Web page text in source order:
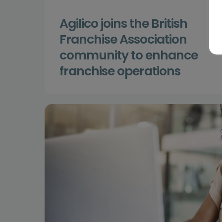
Agilico joins the British
Franchise Association
community to enhance
franchise operations